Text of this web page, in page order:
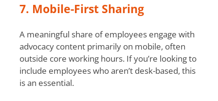
7. Mobile-First Sharing
A meaningful share of employees engage with
advocacy content primarily on mobile, often
outside core working hours. If you’re looking to
include employees who aren’t desk-based, this
is an essential.